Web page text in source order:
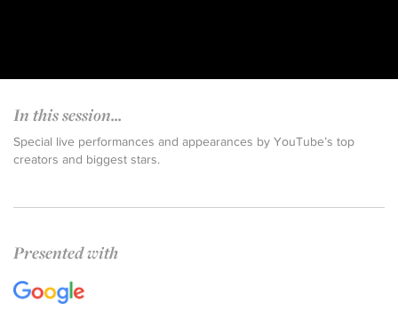
In this session...
Special live performances and appearances by YouTube’s top
creators and biggest stars.
Presented with